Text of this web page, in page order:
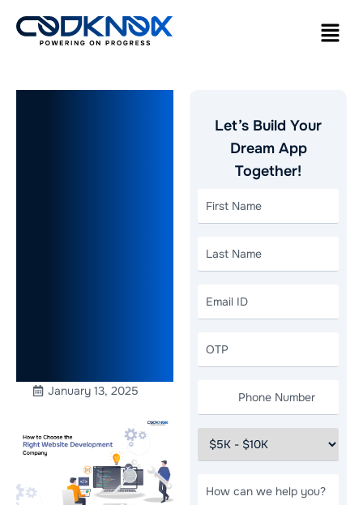
January 13, 2025
Let’s Build Your
Dream App
Together!